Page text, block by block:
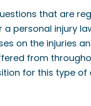
that are
personal injury
on the injuries
from
for this type of